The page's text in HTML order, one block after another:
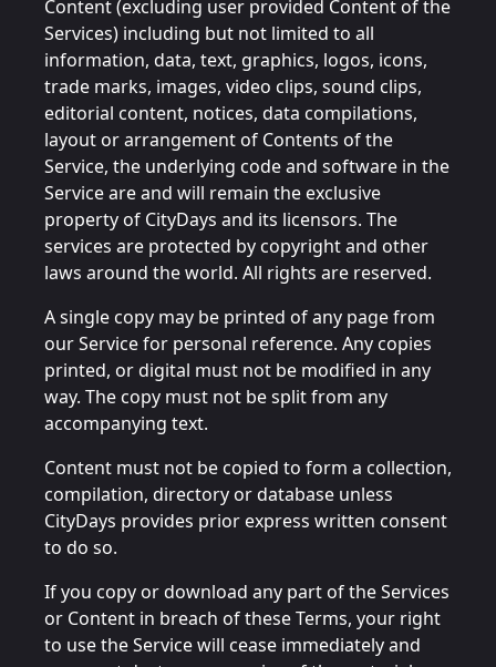
Content (excluding user provided Content of the
Services) including but not limited to all
information, data, text, graphics, logos, icons,
trade marks, images, video clips, sound clips,
editorial content, notices, data compilations,
layout or arrangement of Contents of the
Service, the underlying code and software in the
Service are and will remain the exclusive
property of CityDays and its licensors. The
services are protected by copyright and other
laws around the world. All rights are reserved.
A single copy may be printed of any page from
our Service for personal reference. Any copies
printed, or digital must not be modified in any
way. The copy must not be split from any
accompanying text.
Content must not be copied to form a collection,
compilation, directory or database unless
CityDays provides prior express written consent
to do so.
If you copy or download any part of the Services
or Content in breach of these Terms, your right
to use the Service will cease immediately and